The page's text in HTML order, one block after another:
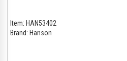
Item: HAN53402
Brand: Hanson